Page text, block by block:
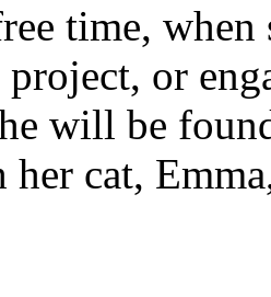
time,
project, or
will be
cat,